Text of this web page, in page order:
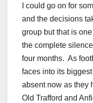
I could go on for
and the decisions
group but that is
the complete
four months. As
faces into its
absent now as they
Old Trafford and